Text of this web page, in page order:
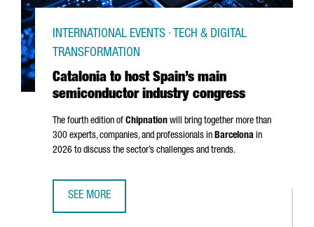
Catalonia to host Spain’s main
semiconductor industry congress
INTERNATIONAL EVENTS · TECH & DIGITAL
TRANSFORMATION
The fourth edition of Chipnation will bring together more than
300 experts, companies, and professionals in Barcelona in
2026 to discuss the sector’s challenges and trends.
SEE MORE